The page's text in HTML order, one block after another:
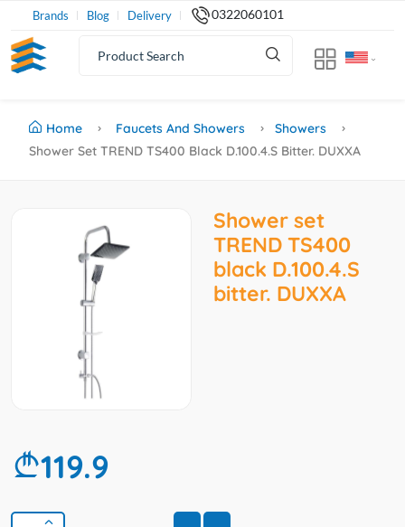
Brands Blog Delivery 0322060101
Home Faucets And Showers
Showers
Shower Set TREND TS400 Black D.100.4.S Bitter. DUXXA
Shower set
TREND TS400
black D.100.4.S
bitter. DUXXA
119.9